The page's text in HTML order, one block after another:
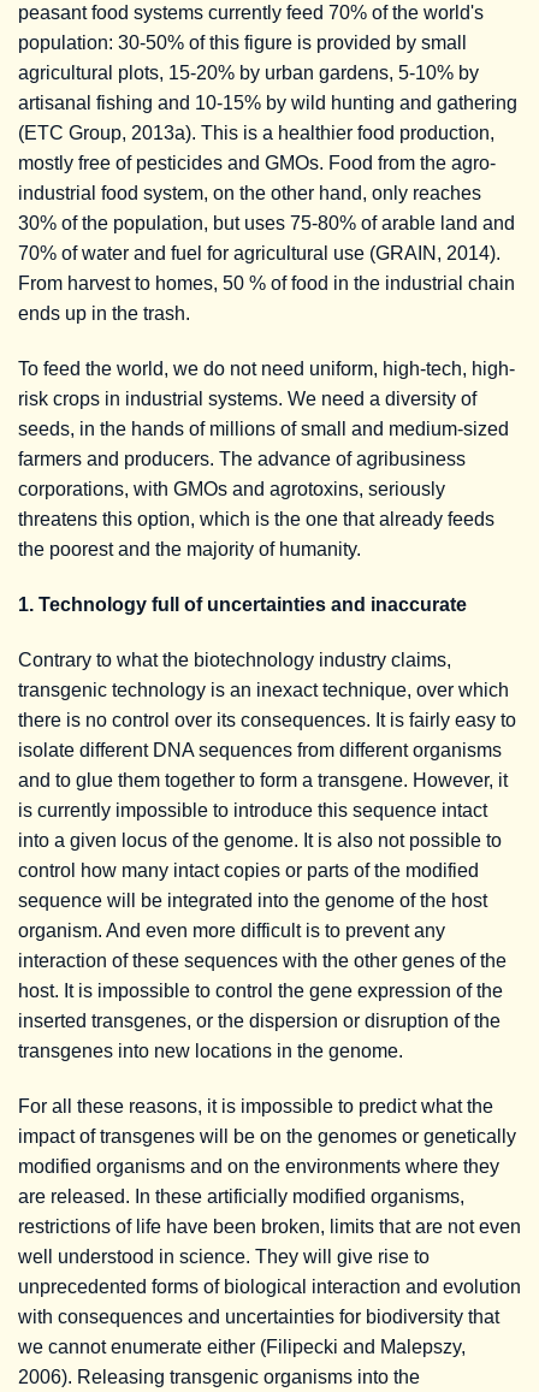
peasant food systems currently feed 70% of the world's
population: 30-50% of this figure is provided by small
agricultural plots, 15-20% by urban gardens, 5-10% by
artisanal fishing and 10-15% by wild hunting and gathering
(ETC Group, 2013a). This is a healthier food production,
mostly free of pesticides and GMOs. Food from the agro-
industrial food system, on the other hand, only reaches
30% of the population, but uses 75-80% of arable land and
70% of water and fuel for agricultural use (GRAIN, 2014).
From harvest to homes, 50 % of food in the industrial chain
ends up in the trash.
To feed the world, we do not need uniform, high-tech, high-
risk crops in industrial systems. We need a diversity of
seeds, in the hands of millions of small and medium-sized
farmers and producers. The advance of agribusiness
corporations, with GMOs and agrotoxins, seriously
threatens this option, which is the one that already feeds
the poorest and the majority of humanity.
1. Technology full of uncertainties and inaccurate
Contrary to what the biotechnology industry claims,
transgenic technology is an inexact technique, over which
there is no control over its consequences. It is fairly easy to
isolate different DNA sequences from different organisms
and to glue them together to form a transgene. However, it
is currently impossible to introduce this sequence intact
into a given locus of the genome. It is also not possible to
control how many intact copies or parts of the modified
sequence will be integrated into the genome of the host
organism. And even more difficult is to prevent any
interaction of these sequences with the other genes of the
host. It is impossible to control the gene expression of the
inserted transgenes, or the dispersion or disruption of the
transgenes into new locations in the genome.
For all these reasons, it is impossible to predict what the
impact of transgenes will be on the genomes or genetically
modified organisms and on the environments where they
are released. In these artificially modified organisms,
restrictions of life have been broken, limits that are not even
well understood in science. They will give rise to
unprecedented forms of biological interaction and evolution
with consequences and uncertainties for biodiversity that
we cannot enumerate either (Filipecki and Malepszy,
2006). Releasing transgenic organisms into the